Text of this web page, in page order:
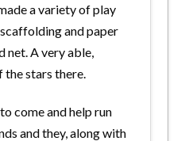
a variety of play
and paper
net. A very able,
the stars there.
come and help run
and they, along with